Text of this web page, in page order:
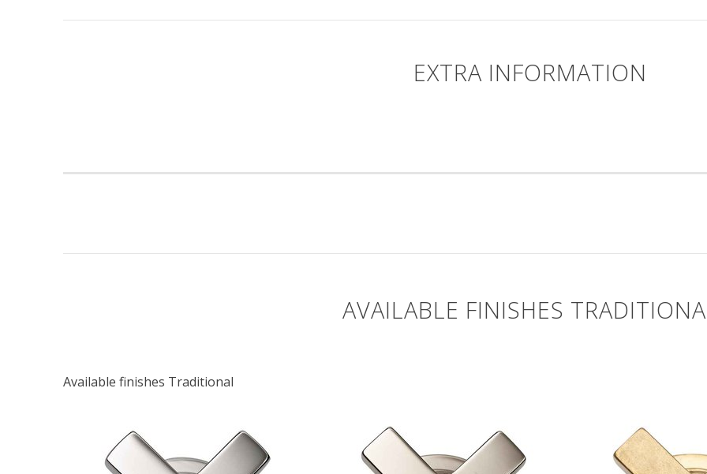
EXTRA INFORMATION
AVAILABLE FINISHES
Available finishes Traditional